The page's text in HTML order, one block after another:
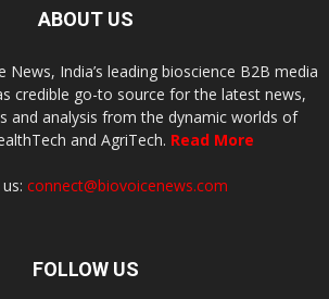
ABOUT US
India’s leading bioscience B2B media
credible go-to source for the latest news,
and analysis from the dynamic worlds of
and AgriTech. Read More
connect@biovoicenews.com
FOLLOW US